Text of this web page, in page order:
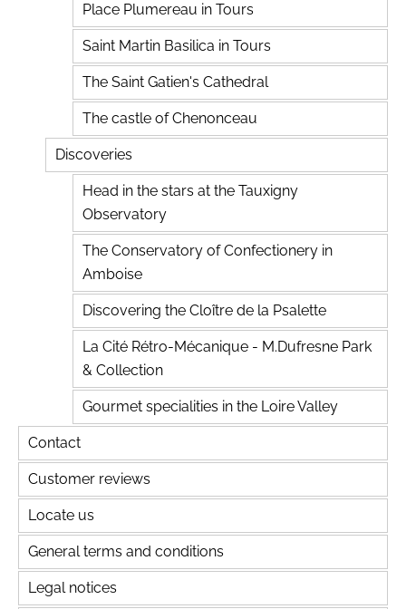
Place Plumereau in Tours
Saint Martin Basilica in Tours
The Saint Gatien's Cathedral
The castle of Chenonceau
Discoveries
Head in the stars at the Tauxigny
Observatory
The Conservatory of Confectionery in
Amboise
Discovering the Cloître de la Psalette
La Cité Rétro-Mécanique - M.Dufresne Park
& Collection
Gourmet specialities in the Loire Valley
Contact
Customer reviews
Locate us
General terms and conditions
Legal notices